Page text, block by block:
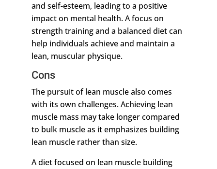
and self-esteem, leading to a positive
impact on mental health. A focus on
strength training and a balanced diet can
help individuals achieve and maintain a
lean, muscular physique.
Cons
The pursuit of lean muscle also comes
with its own challenges. Achieving lean
muscle mass may take longer compared
to bulk muscle as it emphasizes building
lean muscle rather than size.
A diet focused on lean muscle building